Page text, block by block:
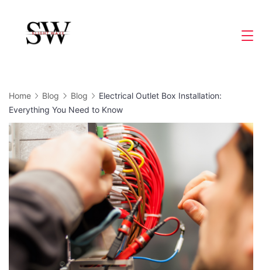
content
Home Blog Blog
Electrical Outlet Box Installation:
Everything You Need to Know